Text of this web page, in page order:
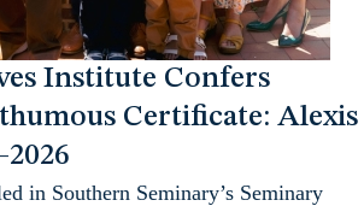
Institute Confers
Certificate: Alexis
in Southern Seminary’s Seminary